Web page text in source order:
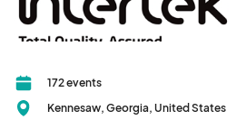
172 events
Kennesaw, Georgia, United States